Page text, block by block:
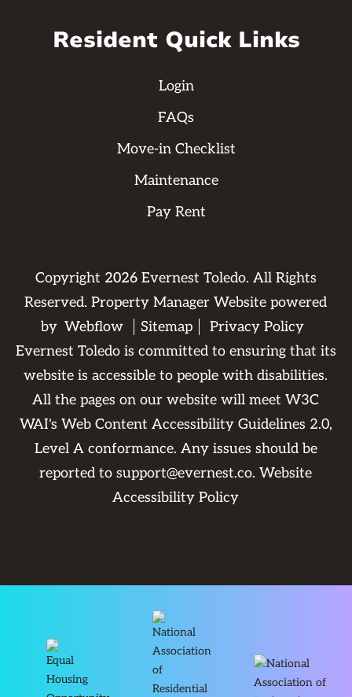
Resident Quick Links
Login
FAQs
Move-in Checklist
Maintenance
Pay Rent
Copyright 2026Evernest Toledo. All Rights
Reserved. Property Manager Website powered
by Webflow Sitemap
Privacy Policy
Evernest Toledo is committed to ensuring that its
website is accessible to people with disabilities.
All the pages on our website will meet W3C
WAI's Web Content Accessibility Guidelines 2.0,
Level A conformance. Any issues should be
reported tosupport@evernest.co.Website
Accessibility Policy